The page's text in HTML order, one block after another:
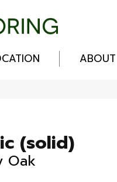
ABOUT
(solid)
Oak